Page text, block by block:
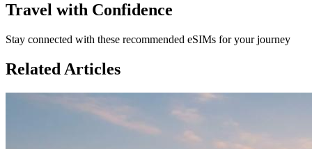
Travel with Confidence
Stay connected with these recommended eSIMs for your journey
Related Articles